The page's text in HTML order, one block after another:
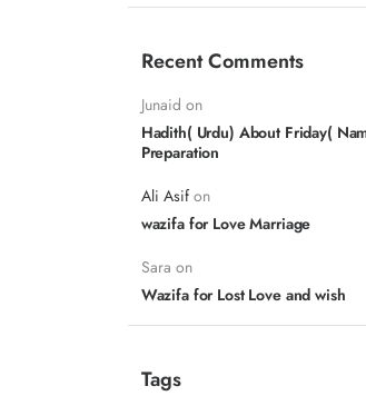
Recent Comments
Junaid on
Hadith( Urdu) About Friday(
Preparation
Ali Asifon
wazifa for Love Marriage
Sara on
Wazifa for Lost Love and wish
Tags